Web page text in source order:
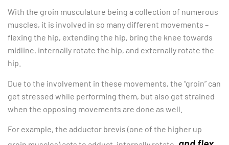
With the groin musculature being a collection of numerous
muscles, it is involved in so many different movements –
flexing the hip, extending the hip, bring the knee towards
midline, internally rotate the hip, and externally rotate the
hip.
Due to the involvement in these movements, the “groin” can
get stressed while performing them, but also get strained
when the opposing movements are done as well.
For example, the adductor brevis (one of the higher up